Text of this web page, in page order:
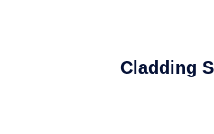
Cladding